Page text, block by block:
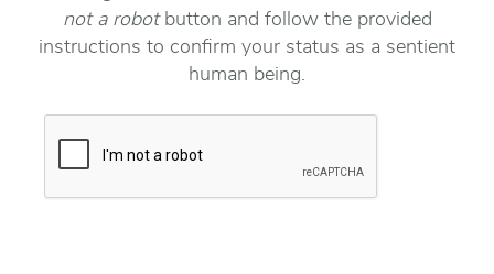
not a robotbutton and follow the provided
instructions to confirm your status as a sentient
human being.